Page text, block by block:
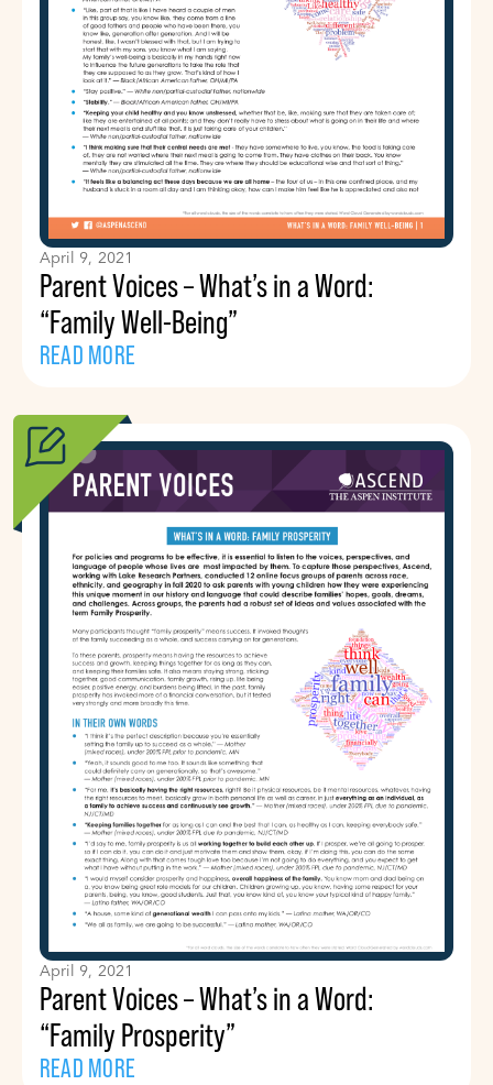
April 9, 2021
Parent Voices – What’s in a Word:
“Family Well-Being”
READ MORE
April 9, 2021
Parent Voices – What’s in a Word:
“Family Prosperity”
READ MORE